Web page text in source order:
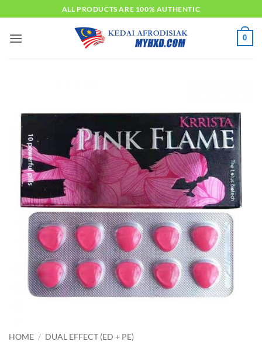
to
content
ALL PRODUCTS ARE 100% AUTHENTIC
0
HOME / DUAL EFFECT (ED + PE)